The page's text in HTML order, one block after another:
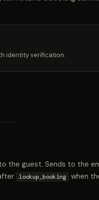
identity verification.
the guest. Sends to the
lookup_booking
when